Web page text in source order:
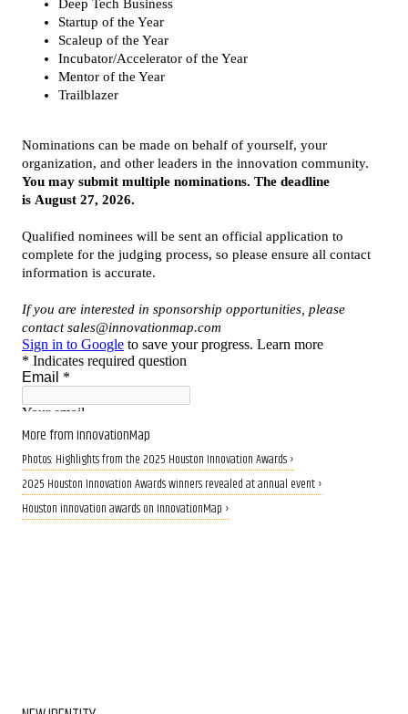
More from InnovationMap
Photos: Highlights from the 2025 Houston Innovation Awards ›
2025 Houston Innovation Awards winners revealed at annual event ›
Houston innovation awards on InnovationMap ›